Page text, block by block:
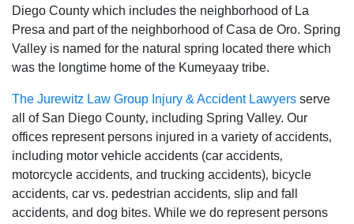
Diego County which includes the neighborhood of La
Presa and part of the neighborhood of Casa de Oro. Spring
Valley is named for the natural spring located there which
was the longtime home of the Kumeyaay tribe.
The Jurewitz Law Group Injury & Accident Lawyers serve
all of San Diego County‚ including Spring Valley. Our
offices represent persons injured in a variety of accidents‚
including motor vehicle accidents (car accidents‚
motorcycle accidents‚ and trucking accidents)‚ bicycle
accidents‚ car vs. pedestrian accidents‚ slip and fall
accidents‚ and dog bites. While we do represent persons